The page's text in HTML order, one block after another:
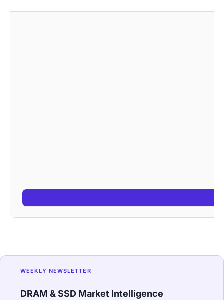
WEEKLY NEWSLETTER
DRAM & SSD Market Intelligence